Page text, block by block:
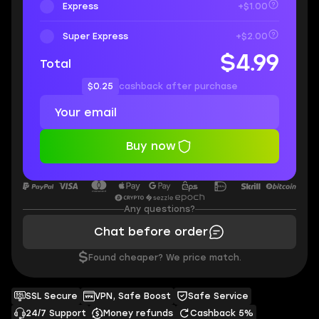
SSL Secure VPN, Safe Boost
Safe Service
24/7 Support
Money refunds Cashback 5%
Express +$1.00
Super Express +$2.00
Total $4.99
$0.25 cashback after purchase
Buy now
Any questions?
Chat before order
$ Found cheaper? We price match.